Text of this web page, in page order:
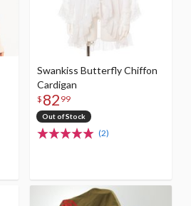
Swankiss Butterfly Chiffon
Cardigan
$ 82 99
Out of Stock
(2)